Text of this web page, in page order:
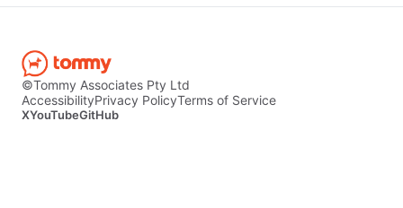
©Tommy Associates Pty Ltd
AccessibilityPrivacy PolicyTerms of Service
XYouTubeGitHub